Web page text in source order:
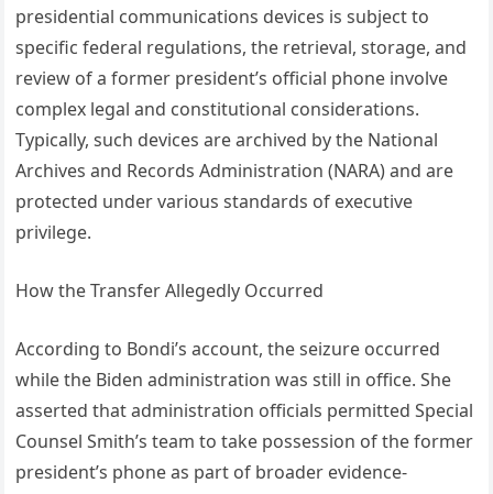
presidential communications devices is subject to
specific federal regulations, the retrieval, storage, and
review of a former president’s official phone involve
complex legal and constitutional considerations.
Typically, such devices are archived by the National
Archives and Records Administration (NARA) and are
protected under various standards of executive
privilege.
How the Transfer Allegedly Occurred
According to Bondi’s account, the seizure occurred
while the Biden administration was still in office. She
asserted that administration officials permitted Special
Counsel Smith’s team to take possession of the former
president’s phone as part of broader evidence-